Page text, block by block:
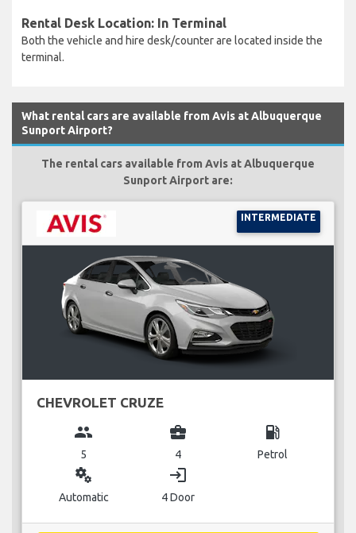
Rental Desk Location: In Terminal
Both the vehicle and hire desk/counter are located inside the
terminal.
What rental cars are available from Avis at Albuquerque
Sunport Airport?
The rental cars available from Avis at Albuquerque
Sunport Airport are:
INTERMEDIATE
CHEVROLET CRUZE
group
5
business_center
4
local_gas_station
Petrol
miscellaneous_services
Automatic
login
4 Door